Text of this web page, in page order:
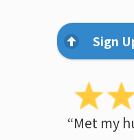
Sign
“Met my